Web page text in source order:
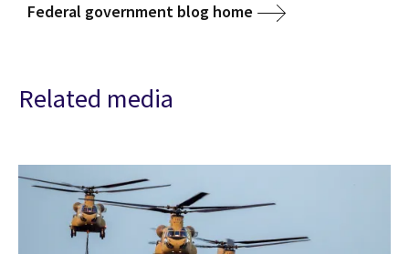
Federal government blog home
Related media